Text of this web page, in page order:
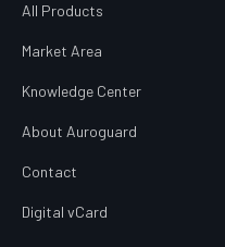
All Products
Market Area
Knowledge Center
About Auroguard
Contact
Digital vCard